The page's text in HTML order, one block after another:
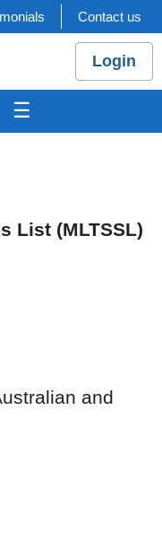
Contact us
Login
☰
List (MLTSSL)
and